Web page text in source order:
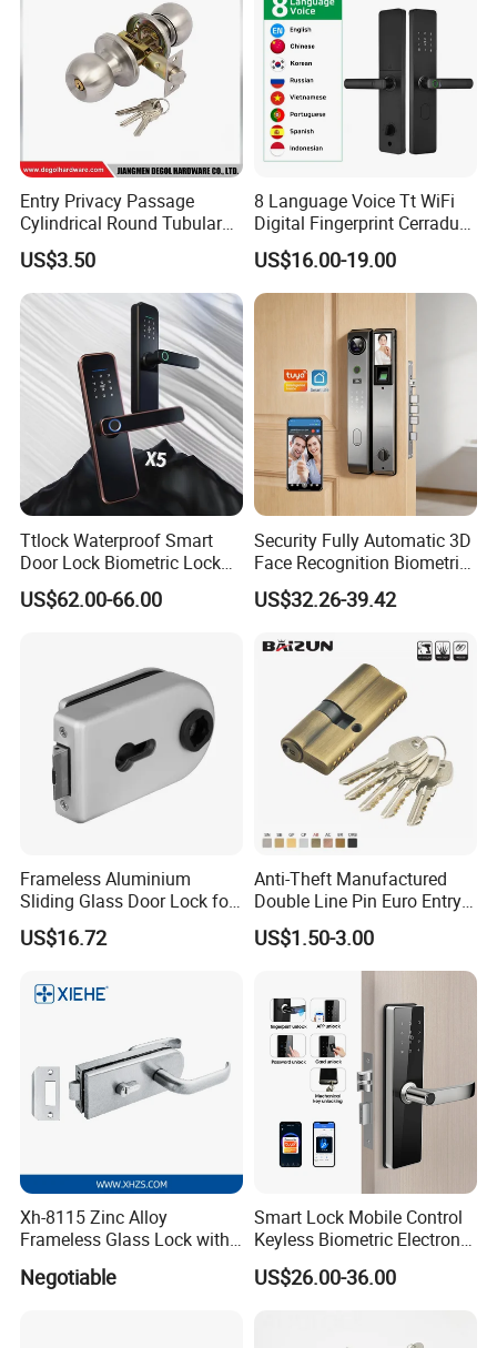
Entry Privacy Passage
Cylindrical Round Tubular
Door Knob Lock
US$3.50
8 Language Voice Tt WiFi
Digital Fingerprint Cerradura
Inteligente Smart Door Lock
US$16.00-19.00
Ttlock Waterproof Smart
Door Lock Biometric Lock
Fingerprint Door Handle
Digital Keyless Lock
US$62.00-66.00
Security Fully Automatic 3D
Face Recognition Biometric
Fingerprint WiFi Smart Door
Lock Outdoor Digital
US$32.26-39.42
Frameless Aluminium
Sliding Glass Door Lock for
Glass Security with Leverv
Handle Offset Lock with
Manufacturer
US$16.72
Anti-Theft Manufactured
Double Line Pin Euro Entry
Door Lock Cylinder
US$1.50-3.00
Xh-8115 Zinc Alloy
Frameless Glass Lock with
Negotiable
Smart Lock Mobile Control
Keyless Biometric Electronic
Tuya WiFi Digital Fingerprint
Smart Door Lock
US$26.00-36.00